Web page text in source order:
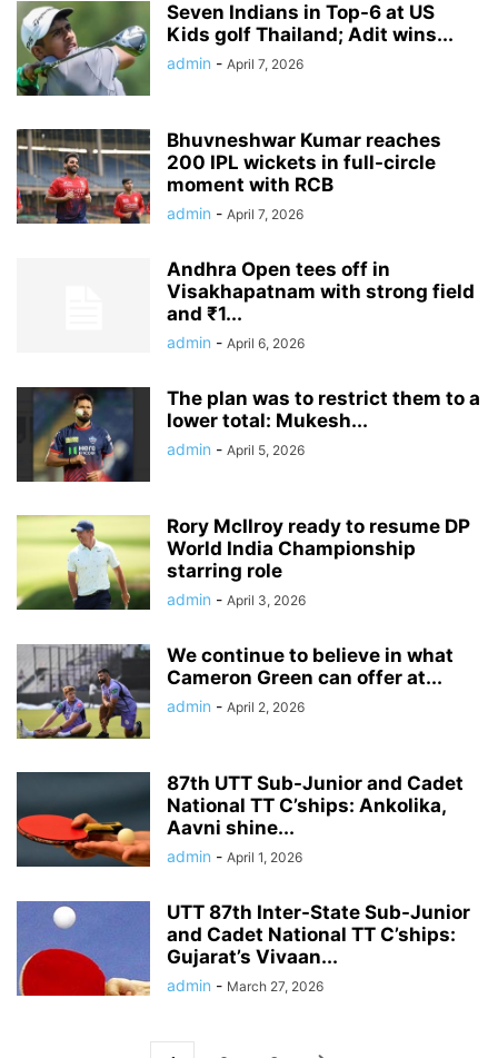
Seven Indians in Top-6 at US
Kids golf Thailand; Adit wins...
admin - April 7, 2026
Bhuvneshwar Kumar reaches
200 IPL wickets in full-circle
moment with RCB
admin - April 7, 2026
Andhra Open tees off in
Visakhapatnam with strong field
and ₹1...
admin - April 6, 2026
The plan was to restrict them to a
lower total: Mukesh...
admin - April 5, 2026
Rory McIlroy ready to resume DP
World India Championship
starring role
admin - April 3, 2026
We continue to believe in what
Cameron Green can offer at...
admin - April 2, 2026
87th UTT Sub-Junior and Cadet
National TT C’ships: Ankolika,
Aavni shine...
admin - April 1, 2026
UTT 87th Inter-State Sub-Junior
and Cadet National TT C’ships:
Gujarat’s Vivaan...
admin - March 27, 2026